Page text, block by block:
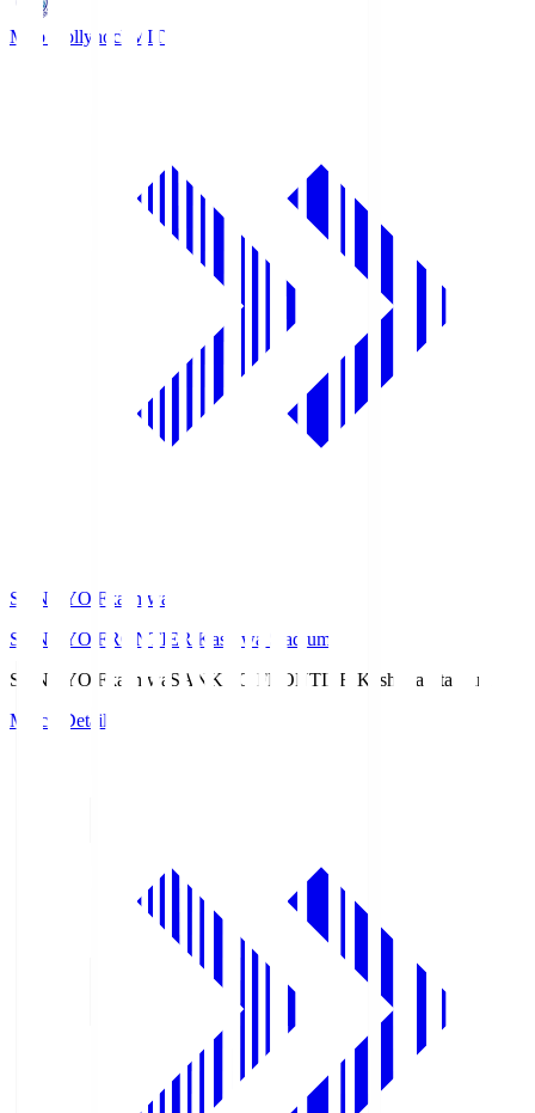
Mito Hollyhock MIT
SANKYO Fkashiwa
SANKYO FRONTIER Kashiwa Stadium
SANKYO Fkashiwa SANKYO FRONTIER Kashiwa Stadium
Match Details